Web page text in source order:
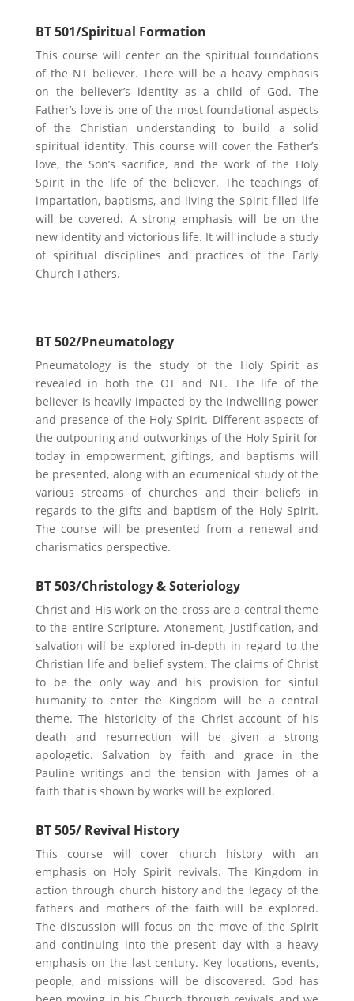
BT 501/Spiritual Formation
This course will center on the spiritual foundations
of the NT believer. There will be a heavy emphasis
on the believer’s identity as a child of God. The
Father’s love is one of the most foundational aspects
of the Christian understanding to build a solid
spiritual identity. This course will cover the Father’s
love, the Son’s sacrifice, and the work of the Holy
Spirit in the life of the believer. The teachings of
impartation, baptisms, and living the Spirit-filled life
will be covered. A strong emphasis will be on the
new identity and victorious life. It will include a study
of spiritual disciplines and practices of the Early
Church Fathers.
BT 502/Pneumatology
Pneumatology is the study of the Holy Spirit as
revealed in both the OT and NT. The life of the
believer is heavily impacted by the indwelling power
and presence of the Holy Spirit. Different aspects of
the outpouring and outworkings of the Holy Spirit for
today in empowerment, giftings, and baptisms will
be presented, along with an ecumenical study of the
various streams of churches and their beliefs in
regards to the gifts and baptism of the Holy Spirit.
The course will be presented from a renewal and
charismatics perspective.
BT 503/Christology & Soteriology
Christ and His work on the cross are a central theme
to the entire Scripture. Atonement, justification, and
salvation will be explored in-depth in regard to the
Christian life and belief system. The claims of Christ
to be the only way and his provision for sinful
humanity to enter the Kingdom will be a central
theme. The historicity of the Christ account of his
death and resurrection will be given a strong
apologetic. Salvation by faith and grace in the
Pauline writings and the tension with James of a
faith that is shown by works will be explored.
BT 505/ Revival History
This course will cover church history with an
emphasis on Holy Spirit revivals. The Kingdom in
action through church history and the legacy of the
fathers and mothers of the faith will be explored.
The discussion will focus on the move of the Spirit
and continuing into the present day with a heavy
emphasis on the last century. Key locations, events,
people, and missions will be discovered. God has